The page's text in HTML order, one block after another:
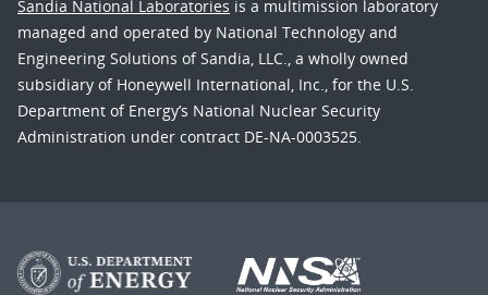
Sandia National Laboratories is a multimission laboratory
managed and operated by National Technology and
Engineering Solutions of Sandia, LLC., a wholly owned
subsidiary of Honeywell International, Inc., for the U.S.
Department of Energy’s National Nuclear Security
Administration under contract DE-NA-0003525.